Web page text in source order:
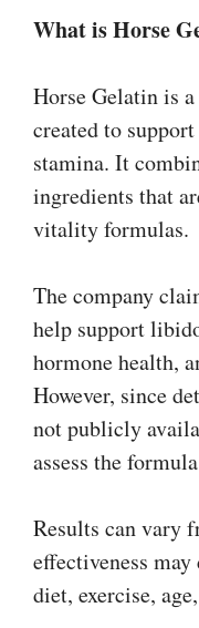
What is Horse
Horse Gelatin is
created to
stamina. It
ingredients that
vitality formulas.
The company
help support
hormone health,
However, since
not publicly
assess the
Results can vary
effectiveness may
diet, exercise,